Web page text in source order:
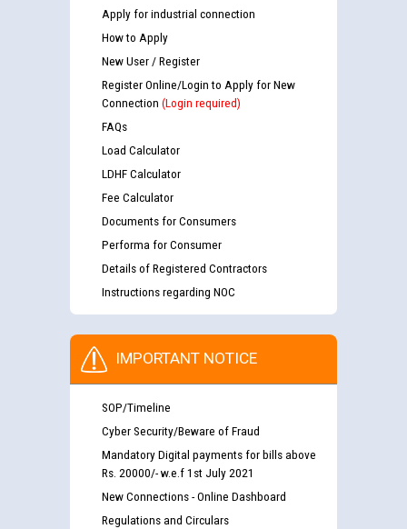
Apply for industrial connection
How to Apply
New User / Register
Register Online/Login to Apply for New
Connection (Login required)
FAQs
Load Calculator
LDHF Calculator
Fee Calculator
Documents for Consumers
Performa for Consumer
Details of Registered Contractors
Instructions regarding NOC
IMPORTANT NOTICE
SOP/Timeline
Cyber Security/Beware of Fraud
Mandatory Digital payments for bills above
Rs. 20000/- w.e.f 1st July 2021
New Connections - Online Dashboard
Regulations and Circulars